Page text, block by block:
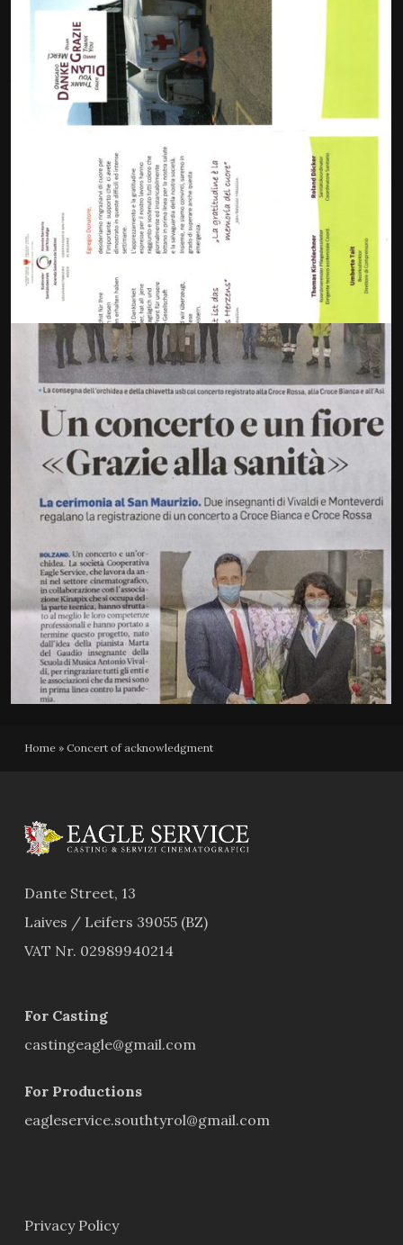
Home» Concert of acknowledgment
Dante Street, 13
Laives / Leifers 39055 (BZ)
VAT Nr. 02989940214
For Casting
castingeagle@gmail.com
For Productions
eagleservice.southtyrol@gmail.com
Privacy Policy